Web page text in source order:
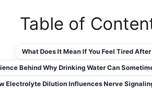
Table of
What Does It Mean If You Feel Tired
Behind Why Drinking Water Can
Electrolyte Dilution Influences Nerve